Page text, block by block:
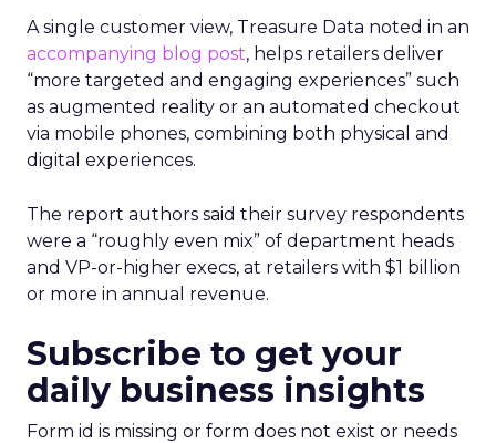
A single customer view, Treasure Data noted in an
accompanying blog post, helps retailers deliver
“more targeted and engaging experiences” such
as augmented reality or an automated checkout
via mobile phones, combining both physical and
digital experiences.
The report authors said their survey respondents
were a “roughly even mix” of department heads
and VP-or-higher execs, at retailers with $1 billion
or more in annual revenue.
Subscribe to get your
daily business insights
Form id is missing or form does not exist or needs